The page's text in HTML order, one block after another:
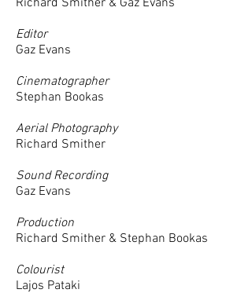
Richard Smither & Gaz Evans
Editor
Gaz Evans
Cinematographer
Stephan Bookas
Aerial Photography
Richard Smither
Sound Recording
Gaz Evans
Production
Richard Smither & Stephan Bookas
Colourist
Lajos Pataki